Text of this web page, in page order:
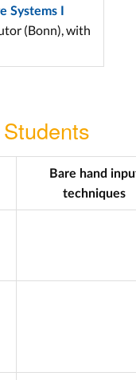
Systems I
(Bonn), with
Bare hand
techniques